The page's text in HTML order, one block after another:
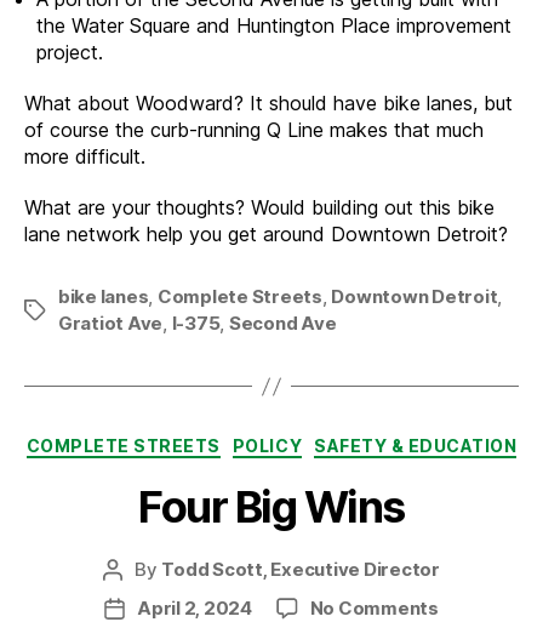
the Water Square and Huntington Place improvement
project.
What about Woodward? It should have bike lanes, but
of course the curb-running Q Line makes that much
more difficult.
What are your thoughts? Would building out this bike
lane network help you get around Downtown Detroit?
Tags
bike lanes, Complete Streets, Downtown Detroit,
Gratiot Ave, I-375, Second Ave
Categories
COMPLETE STREETS POLICY SAFETY & EDUCATION
Four Big Wins
Post
author
By Todd Scott, Executive Director
PostApril 2, 2024 No Commentson